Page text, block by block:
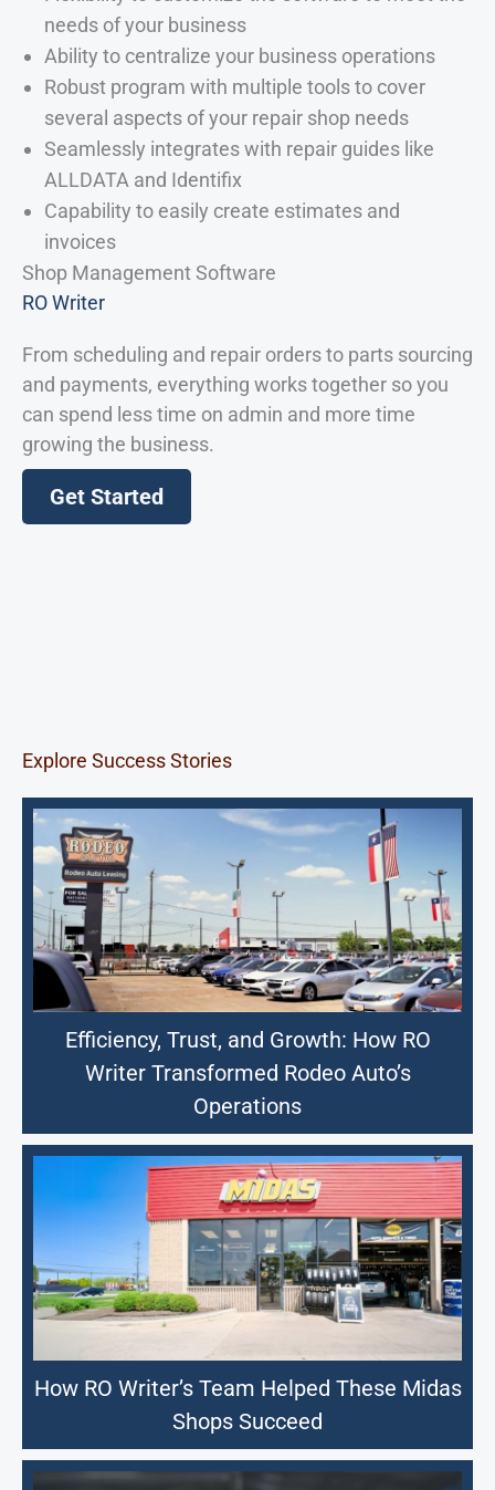
needs of your business
Ability to centralize your business operations
Robust program with multiple tools to cover
several aspects of your repair shop needs
Seamlessly integrates with repair guides like
ALLDATA and Identifix
Capability to easily create estimates and
invoices
Shop Management Software
RO Writer
From scheduling and repair orders to parts sourcing
and payments, everything works together so you
can spend less time on admin and more time
growing the business.
Get Started
Explore Success Stories
Efficiency, Trust, and Growth: How RO
Writer Transformed Rodeo Auto’s
Operations
How RO Writer’s Team Helped These Midas
Shops Succeed